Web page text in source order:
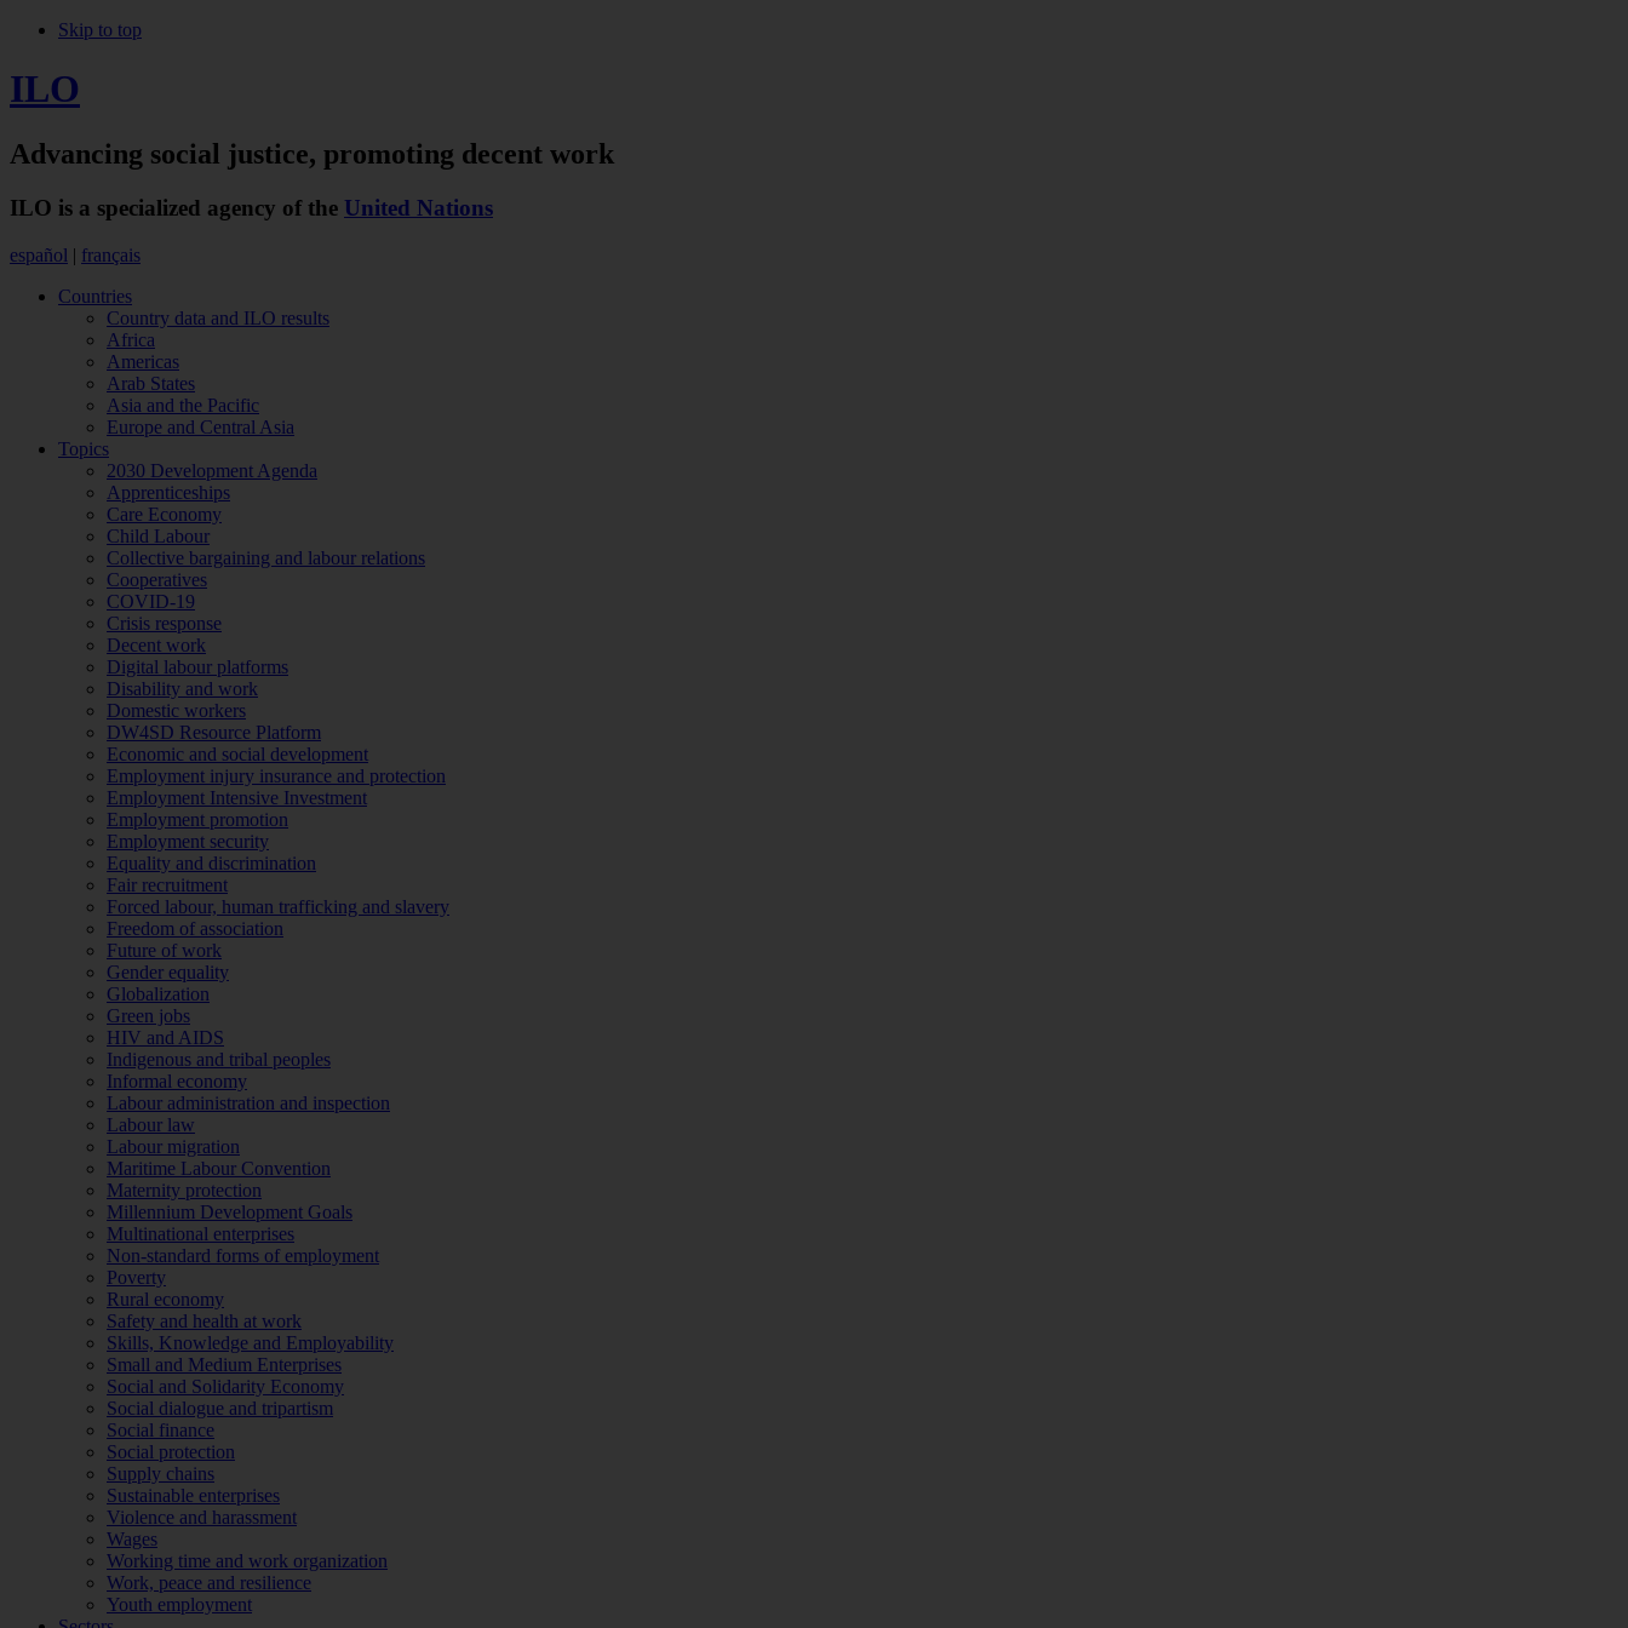
Skip to top
ILO
Advancing social justice, promoting decent work
ILO is a specialized agency of the United Nations
español | français
Countries
Country data and ILO results
Africa
Americas
Arab States
Asia and the Pacific
Europe and Central Asia
Topics
2030 Development Agenda
Apprenticeships
Care Economy
Child Labour
Collective bargaining and labour relations
Cooperatives
COVID-19
Crisis response
Decent work
Digital labour platforms
Disability and work
Domestic workers
DW4SD Resource Platform
Economic and social development
Employment injury insurance and protection
Employment Intensive Investment
Employment promotion
Employment security
Equality and discrimination
Fair recruitment
Forced labour, human trafficking and slavery
Freedom of association
Future of work
Gender equality
Globalization
Green jobs
HIV and AIDS
Indigenous and tribal peoples
Informal economy
Labour administration and inspection
Labour law
Labour migration
Maritime Labour Convention
Maternity protection
Millennium Development Goals
Multinational enterprises
Non-standard forms of employment
Poverty
Rural economy
Safety and health at work
Skills, Knowledge and Employability
Small and Medium Enterprises
Social and Solidarity Economy
Social dialogue and tripartism
Social finance
Social protection
Supply chains
Sustainable enterprises
Violence and harassment
Wages
Working time and work organization
Work, peace and resilience
Youth employment